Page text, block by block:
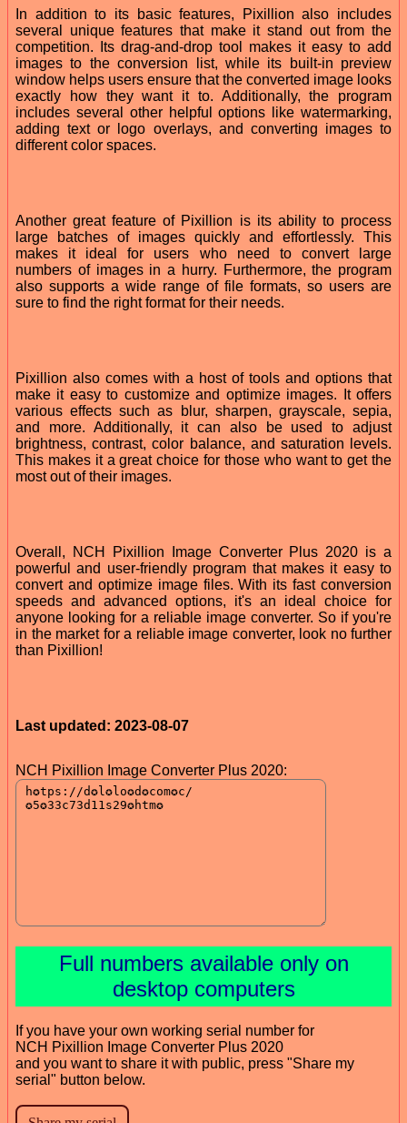
In addition to its basic features, Pixillion also includes
several unique features that make it stand out from the
competition. Its drag-and-drop tool makes it easy to add
images to the conversion list, while its built-in preview
window helps users ensure that the converted image looks
exactly how they want it to. Additionally, the program
includes several other helpful options like watermarking,
adding text or logo overlays, and converting images to
different color spaces.
Another great feature of Pixillion is its ability to process
large batches of images quickly and effortlessly. This
makes it ideal for users who need to convert large
numbers of images in a hurry. Furthermore, the program
also supports a wide range of file formats, so users are
sure to find the right format for their needs.
Pixillion also comes with a host of tools and options that
make it easy to customize and optimize images. It offers
various effects such as blur, sharpen, grayscale, sepia,
and more. Additionally, it can also be used to adjust
brightness, contrast, color balance, and saturation levels.
This makes it a great choice for those who want to get the
most out of their images.
Overall, NCH Pixillion Image Converter Plus 2020 is a
powerful and user-friendly program that makes it easy to
convert and optimize image files. With its fast conversion
speeds and advanced options, it's an ideal choice for
anyone looking for a reliable image converter. So if you're
in the market for a reliable image converter, look no further
than Pixillion!
Last updated: 2023-08-07
NCH Pixillion Image Converter Plus 2020:
Full numbers available only on
desktop computers
If you have your own working serial number for
NCH Pixillion Image Converter Plus 2020
and you want to share it with public, press "Share my
serial" button below.